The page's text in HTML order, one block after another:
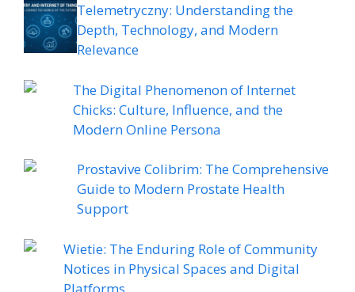
Telemetryczny: Understanding the
Depth, Technology, and Modern
Relevance
The Digital Phenomenon of Internet
Chicks: Culture, Influence, and the
Modern Online Persona
Prostavive Colibrim: The Comprehensive
Guide to Modern Prostate Health
Support
Wietie: The Enduring Role of Community
Notices in Physical Spaces and Digital
Platforms